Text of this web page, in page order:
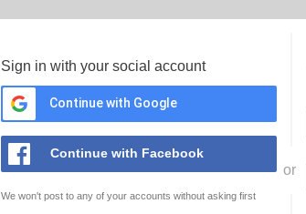
Sign in with your social account
Continue with Google
Continue with Facebook
We won't post to any of your accounts without asking first
or